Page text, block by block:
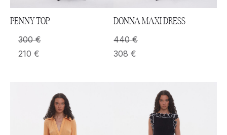
PENNY TOP
300€
210 €
DONNA MAXI DRESS
440€
308 €